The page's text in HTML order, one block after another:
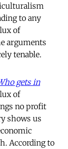
to any
of
arguments
tenable.
gets in
of
no profit
shows us
According to